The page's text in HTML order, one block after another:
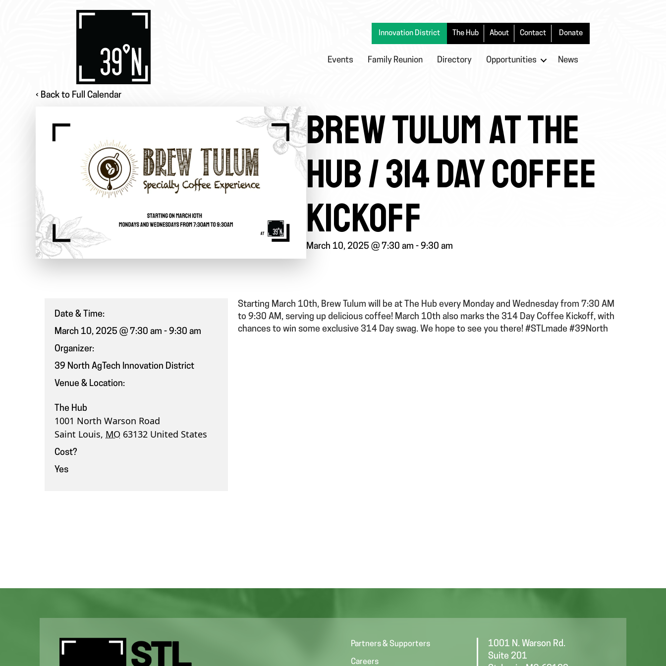
Innovation District The Hub About Contact Donate
Events Family Reunion Directory Opportunities News
‹ Back to Full Calendar
BREW TULUM AT THE
HUB / 314 DAY COFFEE
KICKOFF
March 10, 2025 @ 7:30 am - 9:30 am
Date & Time:
March 10, 2025 @ 7:30 am - 9:30 am
Organizer:
39 North AgTech Innovation District
Venue & Location:
The Hub
1001 North Warson Road
Saint Louis, MO 63132 United States
Cost?
Yes
Starting March 10th, Brew Tulum will be at The Hub every Monday and Wednesday from 7:30 AM
to 9:30 AM, serving up delicious coffee! March 10th also marks the 314 Day Coffee Kickoff, with
chances to win some exclusive 314 Day swag. We hope to see you there! #STLmade #39North
Partners & Supporters
Careers
1001 N. Warson Rd.
Suite 201